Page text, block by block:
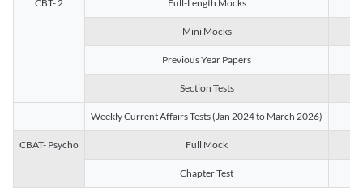
CBT- 2 Full-Length Mocks
Mini Mocks
Previous Year Papers
Section Tests
Weekly Current Affairs Tests (Jan 2024 to March 2026)
CBAT- Psycho Full Mock
Chapter Test